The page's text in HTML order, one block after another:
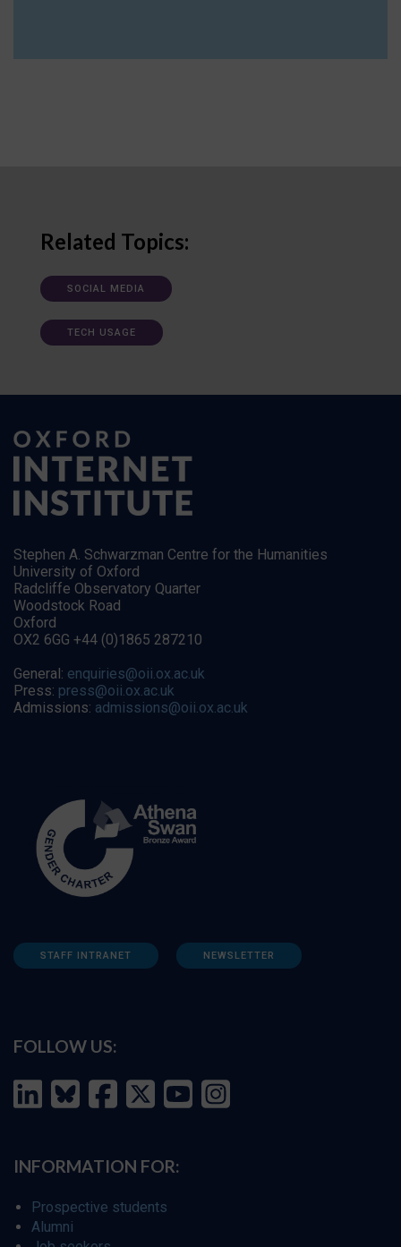
Related Topics:
SOCIAL MEDIA
TECH USAGE
Stephen A. Schwarzman Centre for the Humanities
University of Oxford
Radcliffe Observatory Quarter
Woodstock Road
Oxford
OX2 6GG +44 (0)1865 287210
General: enquiries@oii.ox.ac.uk
Press: press@oii.ox.ac.uk
Admissions: admissions@oii.ox.ac.uk
STAFF INTRANET NEWSLETTER
FOLLOW US:
INFORMATION FOR:
Prospective students
Alumni